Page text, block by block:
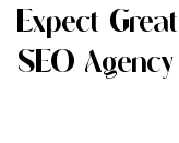
EXPECT GREAT
SEO AGENCY